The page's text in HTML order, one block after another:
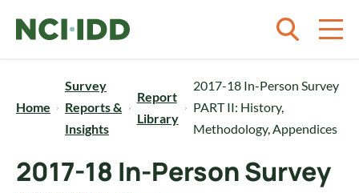
Home
Survey
Reports &
Insights
Report
Library
2017-18 In-Person Survey
PART II: History,
Methodology, Appendices
2017-18 In-Person Survey